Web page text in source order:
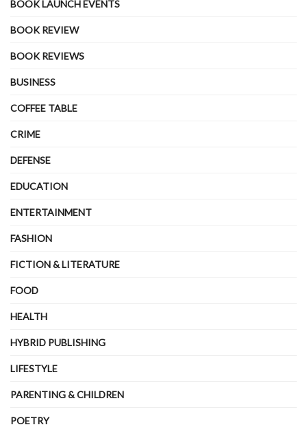
BOOK LAUNCH EVENTS
BOOK REVIEW
BOOK REVIEWS
BUSINESS
COFFEE TABLE
CRIME
DEFENSE
EDUCATION
ENTERTAINMENT
FASHION
FICTION & LITERATURE
FOOD
HEALTH
HYBRID PUBLISHING
LIFESTYLE
PARENTING & CHILDREN
POETRY